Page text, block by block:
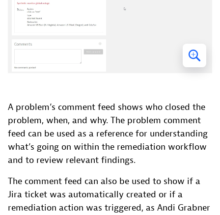
A problem’s comment feed shows who closed the
problem, when, and why. The problem comment
feed can be used as a reference for understanding
what’s going on within the remediation workflow
and to review relevant findings.
The comment feed can also be used to show if a
Jira ticket was automatically created or if a
remediation action was triggered, as Andi Grabner